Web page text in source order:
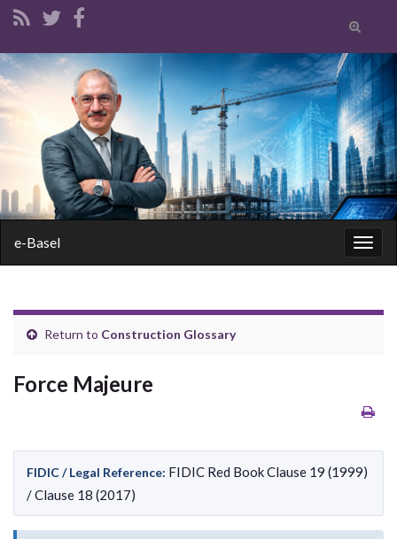
Toggle
form
Search for:
e-Basel
Return to Construction Glossary
Force Majeure
FIDIC / Legal Reference: FIDIC Red Book Clause 19 (1999)
/ Clause 18 (2017)